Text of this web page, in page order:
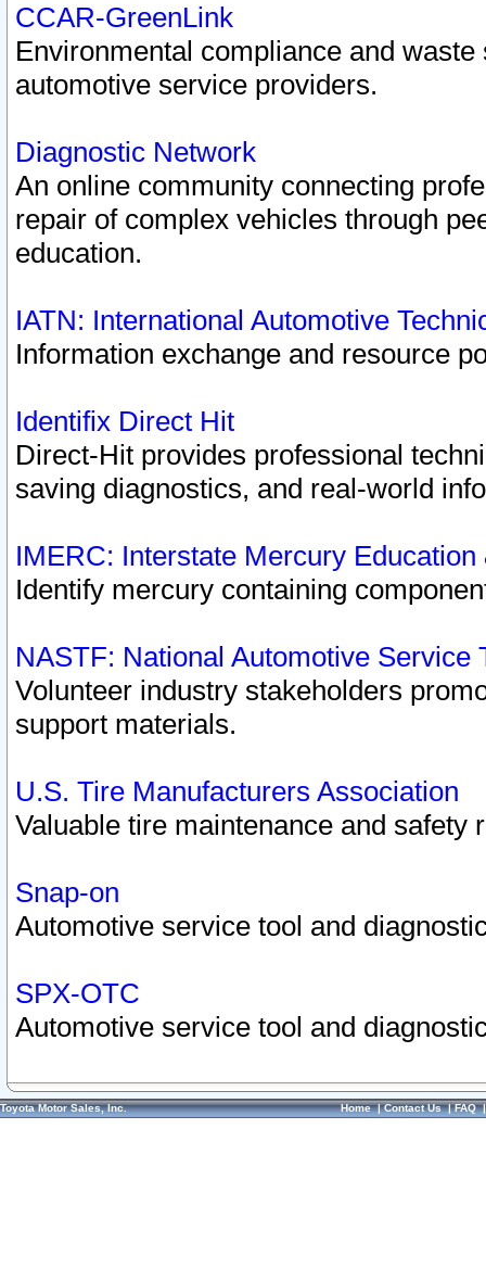
CCAR-GreenLink
Environmental compliance and
automotive service providers.
Diagnostic Network
An online community connecting
repair of complex vehicles through
education.
IATN: International Automotive
Information exchange and resource
Identifix Direct Hit
Direct-Hit provides professional
saving diagnostics, and real-world
IMERC: Interstate Mercury
Identify mercury containing
NASTF: National Automotive Service
Volunteer industry stakeholders
support materials.
U.S. Tire Manufacturers Association
Valuable tire maintenance and safety
Snap-on
Automotive service tool and
SPX-OTC
Automotive service tool and
Toyota Motor Sales, Inc. Home|Contact Us|FAQ